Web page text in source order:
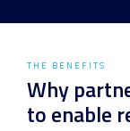
THE BENEFITS
Why
to enable